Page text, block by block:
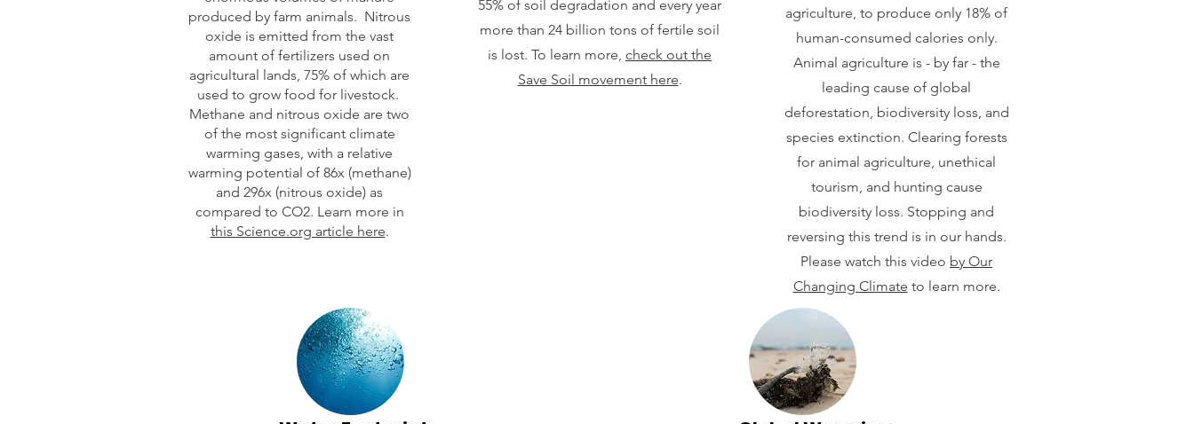
produced by farm animals. Nitrous
oxide is emitted from the vast
amount of fertilizers used on
agricultural lands, 75% of which are
used to grow food for livestock.
Methane and nitrous oxide are two
of the most significant climate
warming gases, with a relative
warming potential of 86x (methane)
and 296x (nitrous oxide) as
compared to CO2. Learn more in
this Science.org article here.
55% of soil degradation and every year
more than 24 billion tons of fertile soil
is lost. To learn more, check out the
Save Soil movement here.
agriculture, to produce only 18% of
human-consumed calories only.
Animal agriculture is - by far - the
leading cause of global
deforestation, biodiversity loss, and
species extinction. Clearing forests
for animal agriculture, unethical
tourism, and hunting cause
biodiversity loss. Stopping and
reversing this trend is in our hands.
Please watch this video by Our
Changing Climate to learn more.